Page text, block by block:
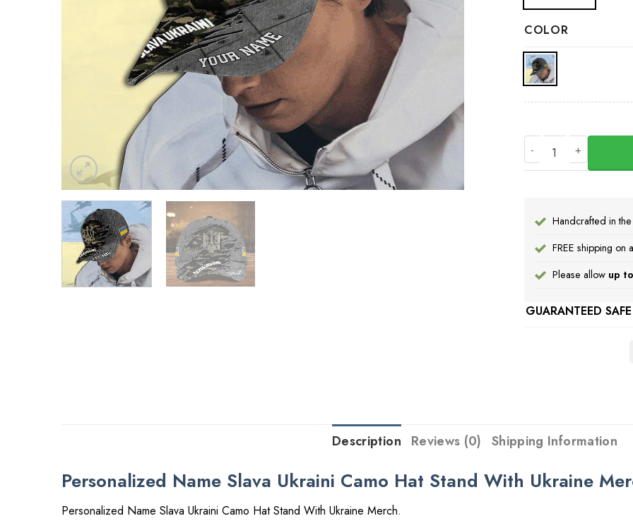
COLOR
Handcrafted in
FREE shipping
Please allow up
GUARANTEED
Description Reviews (0) Shipping Information
Personalized Name Slava Ukraini Camo Hat Stand With Ukraine
Personalized Name Slava Ukraini Camo Hat Stand With Ukraine Merch.